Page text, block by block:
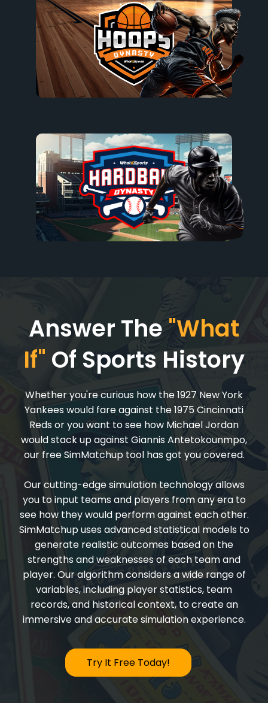
Answer The "What
If" Of Sports History
Whether you're curious how the 1927 New York
Yankees would fare against the 1975 Cincinnati
Reds or you want to see how Michael Jordan
would stack up against Giannis Antetokounmpo,
our free SimMatchup tool has got you covered.
Our cutting-edge simulation technology allows
you to input teams and players from any era to
see how they would perform against each other.
SimMatchup uses advanced statistical models to
generate realistic outcomes based on the
strengths and weaknesses of each team and
player. Our algorithm considers a wide range of
variables, including player statistics, team
records, and historical context, to create an
immersive and accurate simulation experience.
Try It Free Today!